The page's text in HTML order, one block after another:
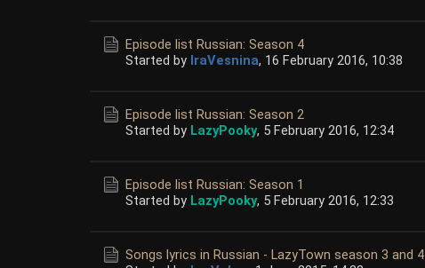
Episode list Russian: Season 4
Started by IraVesnina, 16 February 2016, 10:38
Episode list Russian: Season 2
Started by LazyPooky, 5 February 2016, 12:34
Episode list Russian: Season 1
Started by LazyPooky, 5 February 2016, 12:33
Songs lyrics in Russian - LazyTown season 3 and 4